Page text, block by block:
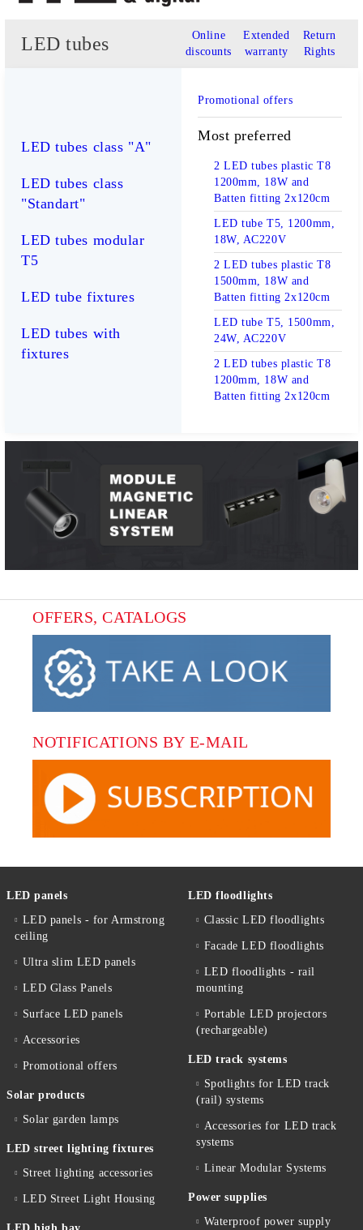
LED tubes
Online
discounts
Extended
warranty
Return
Rights
LED tubes class "А"
LED tubes class
"Standart"
LED tubes modular
T5
LED tube fixtures
LED tubes with
fixtures
Promotional offers
Most preferred
2 LED tubes plastic T8
1200mm, 18W and
Batten fitting 2x120cm
LED tube T5, 1200mm,
18W, AC220V
2 LED tubes plastic T8
1500mm, 18W and
Batten fitting 2x120cm
LED tube T5, 1500mm,
24W, AC220V
2 LED tubes plastic T8
1200mm, 18W and
Batten fitting 2x120cm
OFFERS, CATALOGS
NOTIFICATIONS BY E-MAIL
LED panels
LED panels - for Armstrong
ceiling
Ultra slim LED panels
LED Glass Panels
Surface LED panels
Accessories
Promotional offers
Solar products
Solar garden lamps
LED street lighting fixtures
Street lighting accessories
LED Street Light Housing
LED floodlights
Classic LED floodlights
Facade LED floodlights
LED floodlights - rail
mounting
Portable LED projectors
(rechargeable)
LED track systems
Spotlights for LED track
(rail) systems
Accessories for LED track
systems
Linear Modular Systems
Power supplies
Waterproof power supply